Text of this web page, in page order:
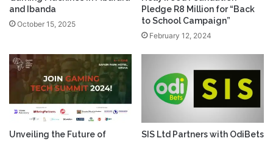
and Ibanda
October 15, 2025
Pledge R8 Million for “Back
to School Campaign”
February 12, 2024
Unveiling the Future of
SIS Ltd Partners with OdiBets